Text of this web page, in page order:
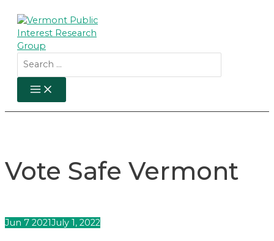
content
for:
MAIN
MENU
Vote Safe Vermont
Jun 7 2021July 1, 2022